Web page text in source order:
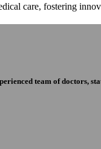
care, fostering
team of doctors,